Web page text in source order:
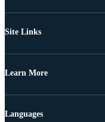
Site Links
Learn More
Languages